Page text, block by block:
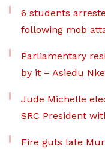
6 students
following mob
Parliamentary
by it – Asiedu
Jude Michelle
SRC President
Fire guts late